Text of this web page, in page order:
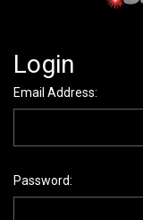
Login
Email Address:
Password: